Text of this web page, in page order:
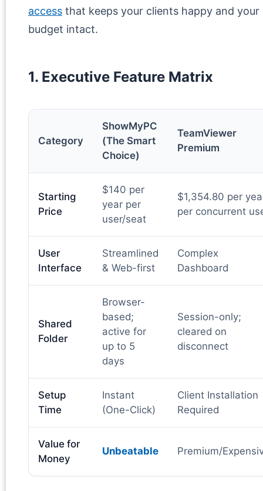
access that keeps your clients happy and your
budget intact.
1. Executive Feature Matrix
Category
ShowMyPC
(The Smart
Choice)
TeamViewer
Premium
Starting
Price
$140 per
year per
user/seat
$1,354.80 per
per concurrent
User
Interface
Streamlined
& Web-first
Complex
Dashboard
Shared
Folder
Browser-
based;
active for
up to 5
days
Session-only;
cleared on
disconnect
Setup
Time
Instant
(One-Click)
Client Installation
Required
Value for
Money
Unbeatable Premium/